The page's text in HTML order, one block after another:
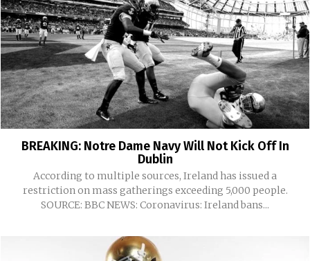
BREAKING: Notre Dame Navy Will Not Kick Off In
Dublin
According to multiple sources, Ireland has issued a
restriction on mass gatherings exceeding 5,000 people.
SOURCE: BBC NEWS: Coronavirus: Ireland bans...